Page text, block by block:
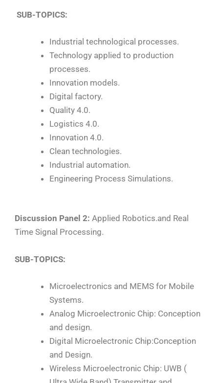
SUB-TOPICS:
Industrial technological processes.
Technology applied to production
processes.
Innovation models.
Digital factory.
Quality 4.0.
Logistics 4.0.
Innovation 4.0.
Clean technologies.
Industrial automation.
Engineering Process Simulations.
Discussion Panel 2: Applied Robotics.and Real
Time Signal Processing.
SUB-TOPICS:
Microelectronics and MEMS for Mobile
Systems.
Analog Microelectronic Chip: Conception
and design.
Digital Microelectronic Chip:Conception
and Design.
Wireless Microelectronic Chip: UWB (